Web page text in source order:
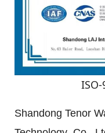
Shandong Tenor